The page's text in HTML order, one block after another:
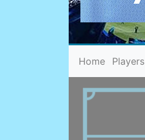
Home(current)
Players